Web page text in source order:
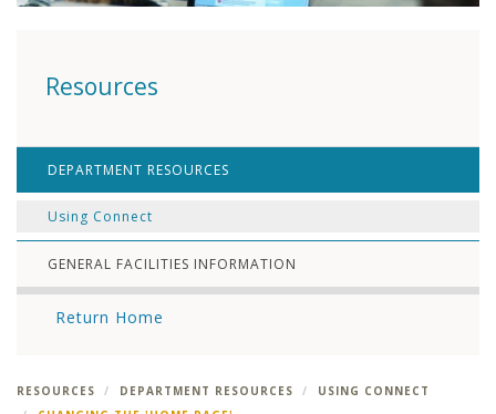
Resources
DEPARTMENT RESOURCES
Using Connect
GENERAL FACILITIES INFORMATION
Return Home
RESOURCES DEPARTMENT RESOURCES
USING CONNECT